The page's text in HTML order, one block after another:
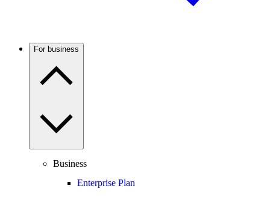
For business
Business
Enterprise Plan